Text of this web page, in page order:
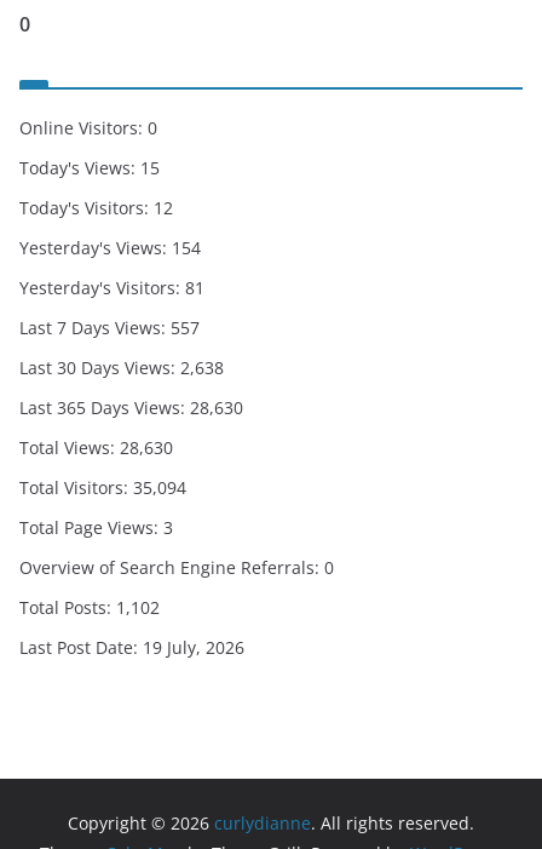
0
Online Visitors: 0
Today's Views: 15
Today's Visitors: 12
Yesterday's Views: 154
Yesterday's Visitors: 81
Last 7 Days Views: 557
Last 30 Days Views: 2,638
Last 365 Days Views: 28,630
Total Views: 28,630
Total Visitors: 35,094
Total Page Views: 3
Overview of Search Engine Referrals: 0
Total Posts: 1,102
Last Post Date: 19 July, 2026
Copyright © 2026 curlydianne. All rights reserved.